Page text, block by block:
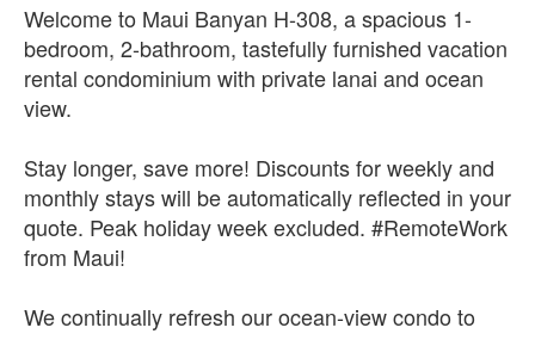
Welcome to Maui Banyan H-308, a spacious 1-
bedroom, 2-bathroom, tastefully furnished vacation
rental condominium with private lanai and ocean
view.
Stay longer, save more! Discounts for weekly and
monthly stays will be automatically reflected in your
quote. Peak holiday week excluded. #RemoteWork
from Maui!
We continually refresh our ocean-view condo to